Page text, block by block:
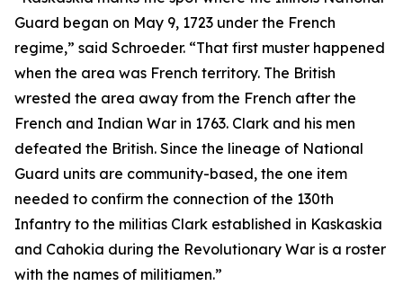
Guard began on May 9, 1723 under the French
regime,” said Schroeder. “That first muster happened
when the area was French territory. The British
wrested the area away from the French after the
French and Indian War in 1763. Clark and his men
defeated the British. Since the lineage of National
Guard units are community-based, the one item
needed to confirm the connection of the 130th
Infantry to the militias Clark established in Kaskaskia
and Cahokia during the Revolutionary War is a roster
with the names of militiamen.”